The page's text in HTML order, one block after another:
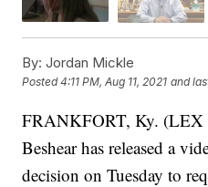
By: Jordan Mickle
Posted4:11 PM, Aug 11, 2021 and
FRANKFORT, Ky.
Beshear has released a
decision on Tuesday to